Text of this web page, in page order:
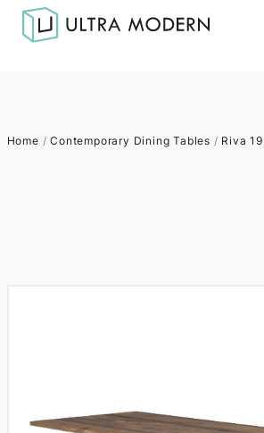
Home /Contemporary Dining Tables / Riva